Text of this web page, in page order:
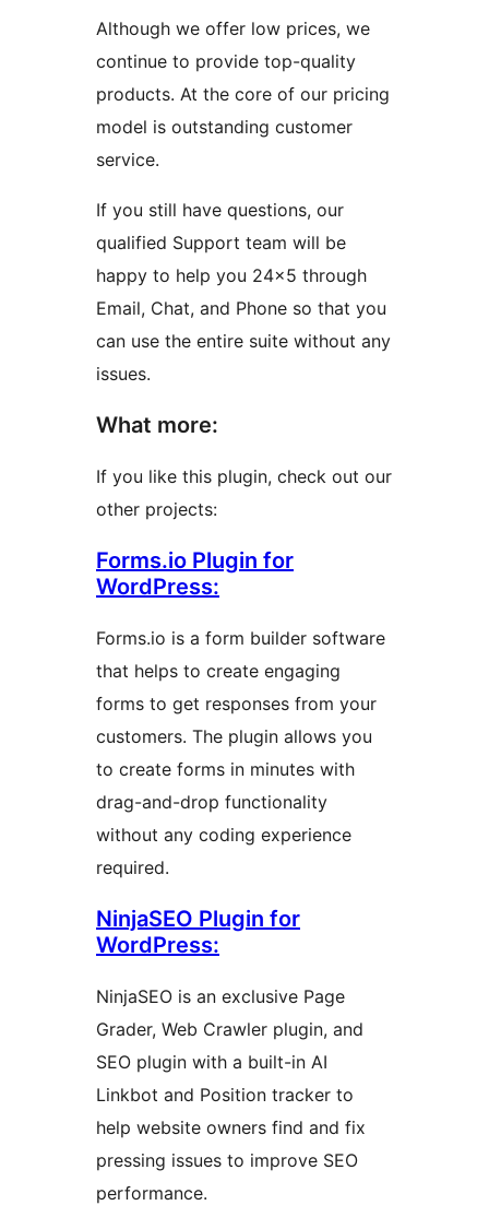
Although we offer low prices, we
continue to provide top-quality
products. At the core of our pricing
model is outstanding customer
service.
If you still have questions, our
qualified Support team will be
happy to help you 24×5 through
Email, Chat, and Phone so that you
can use the entire suite without any
issues.
What more:
If you like this plugin, check out our
other projects:
Forms.io Plugin for
WordPress:
Forms.io is a form builder software
that helps to create engaging
forms to get responses from your
customers. The plugin allows you
to create forms in minutes with
drag-and-drop functionality
without any coding experience
required.
NinjaSEO Plugin for
WordPress:
NinjaSEO is an exclusive Page
Grader, Web Crawler plugin, and
SEO plugin with a built-in AI
Linkbot and Position tracker to
help website owners find and fix
pressing issues to improve SEO
performance.